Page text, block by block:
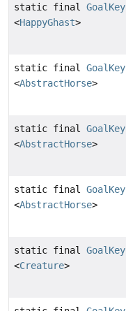
static final GoalKey
<HappyGhast>
static final GoalKey
<AbstractHorse>
static final GoalKey
<AbstractHorse>
static final GoalKey
<AbstractHorse>
static final GoalKey
<Creature>